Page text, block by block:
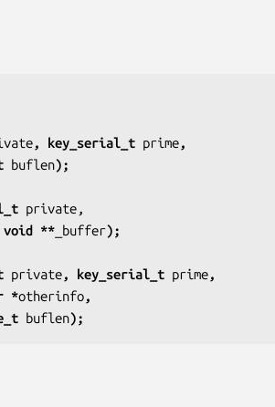
, key_serial_t prime,
buflen);
private,
** _buffer);
private, key_serial_t prime,
*otherinfo,
buflen);